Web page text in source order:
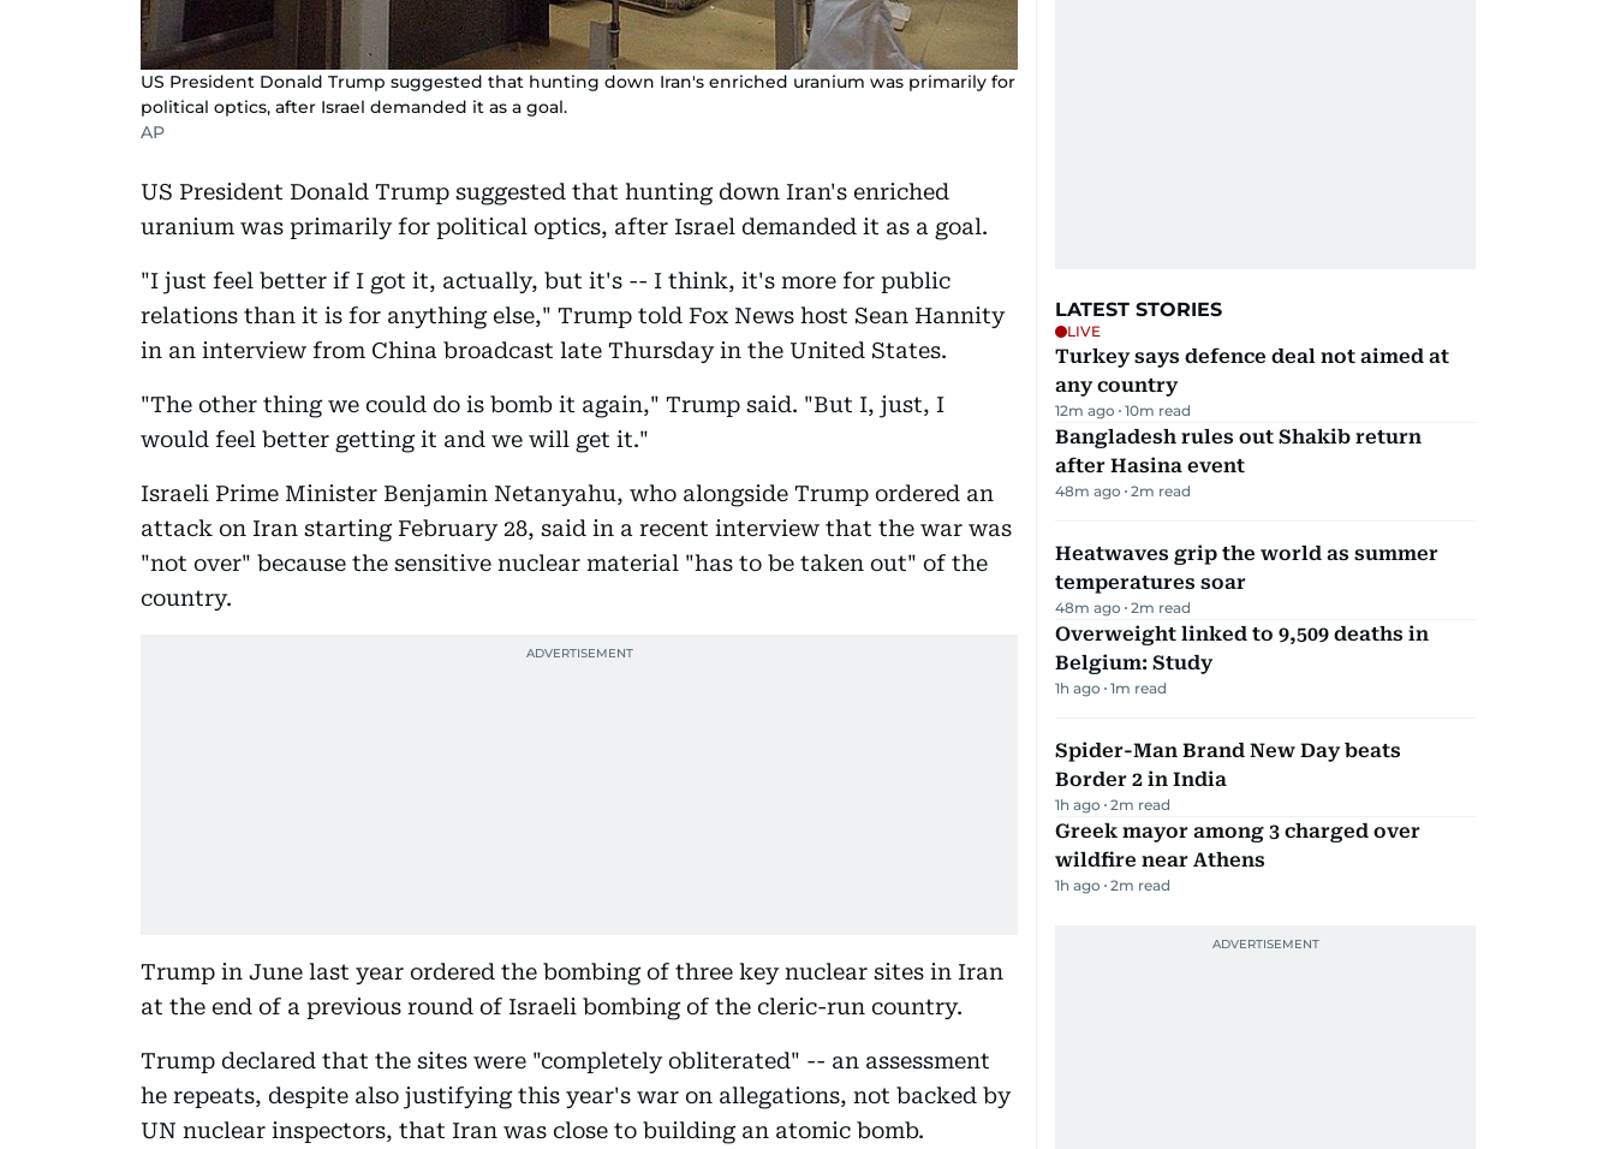
US President Donald Trump suggested that hunting down Iran's enriched uranium was primarily for
political optics, after Israel demanded it as a goal.
AP
US President Donald Trump suggested that hunting down Iran's enriched
uranium was primarily for political optics, after Israel demanded it as a goal.
"I just feel better if I got it, actually, but it's -- I think, it's more for public
relations than it is for anything else," Trump told Fox News host Sean Hannity
in an interview from China broadcast late Thursday in the United States.
"The other thing we could do is bomb it again," Trump said. "But I, just, I
would feel better getting it and we will get it."
Israeli Prime Minister Benjamin Netanyahu, who alongside Trump ordered an
attack on Iran starting February 28, said in a recent interview that the war was
"not over" because the sensitive nuclear material "has to be taken out" of the
country.
Trump in June last year ordered the bombing of three key nuclear sites in Iran
at the end of a previous round of Israeli bombing of the cleric-run country.
Trump declared that the sites were "completely obliterated" -- an assessment
he repeats, despite also justifying this year's war on allegations, not backed by
UN nuclear inspectors, that Iran was close to building an atomic bomb.
LATEST STORIES
LIVE
Turkey says defence deal not aimed at
any country
12m ago 10m read
Bangladesh rules out Shakib return
after Hasina event
48m ago 2m read
Heatwaves grip the world as summer
temperatures soar
48m ago 2m read
Overweight linked to 9,509 deaths in
Belgium: Study
1h ago 1m read
Spider-Man Brand New Day beats
Border 2 in India
1h ago 2m read
Greek mayor among 3 charged over
wildfire near Athens
1h ago 2m read